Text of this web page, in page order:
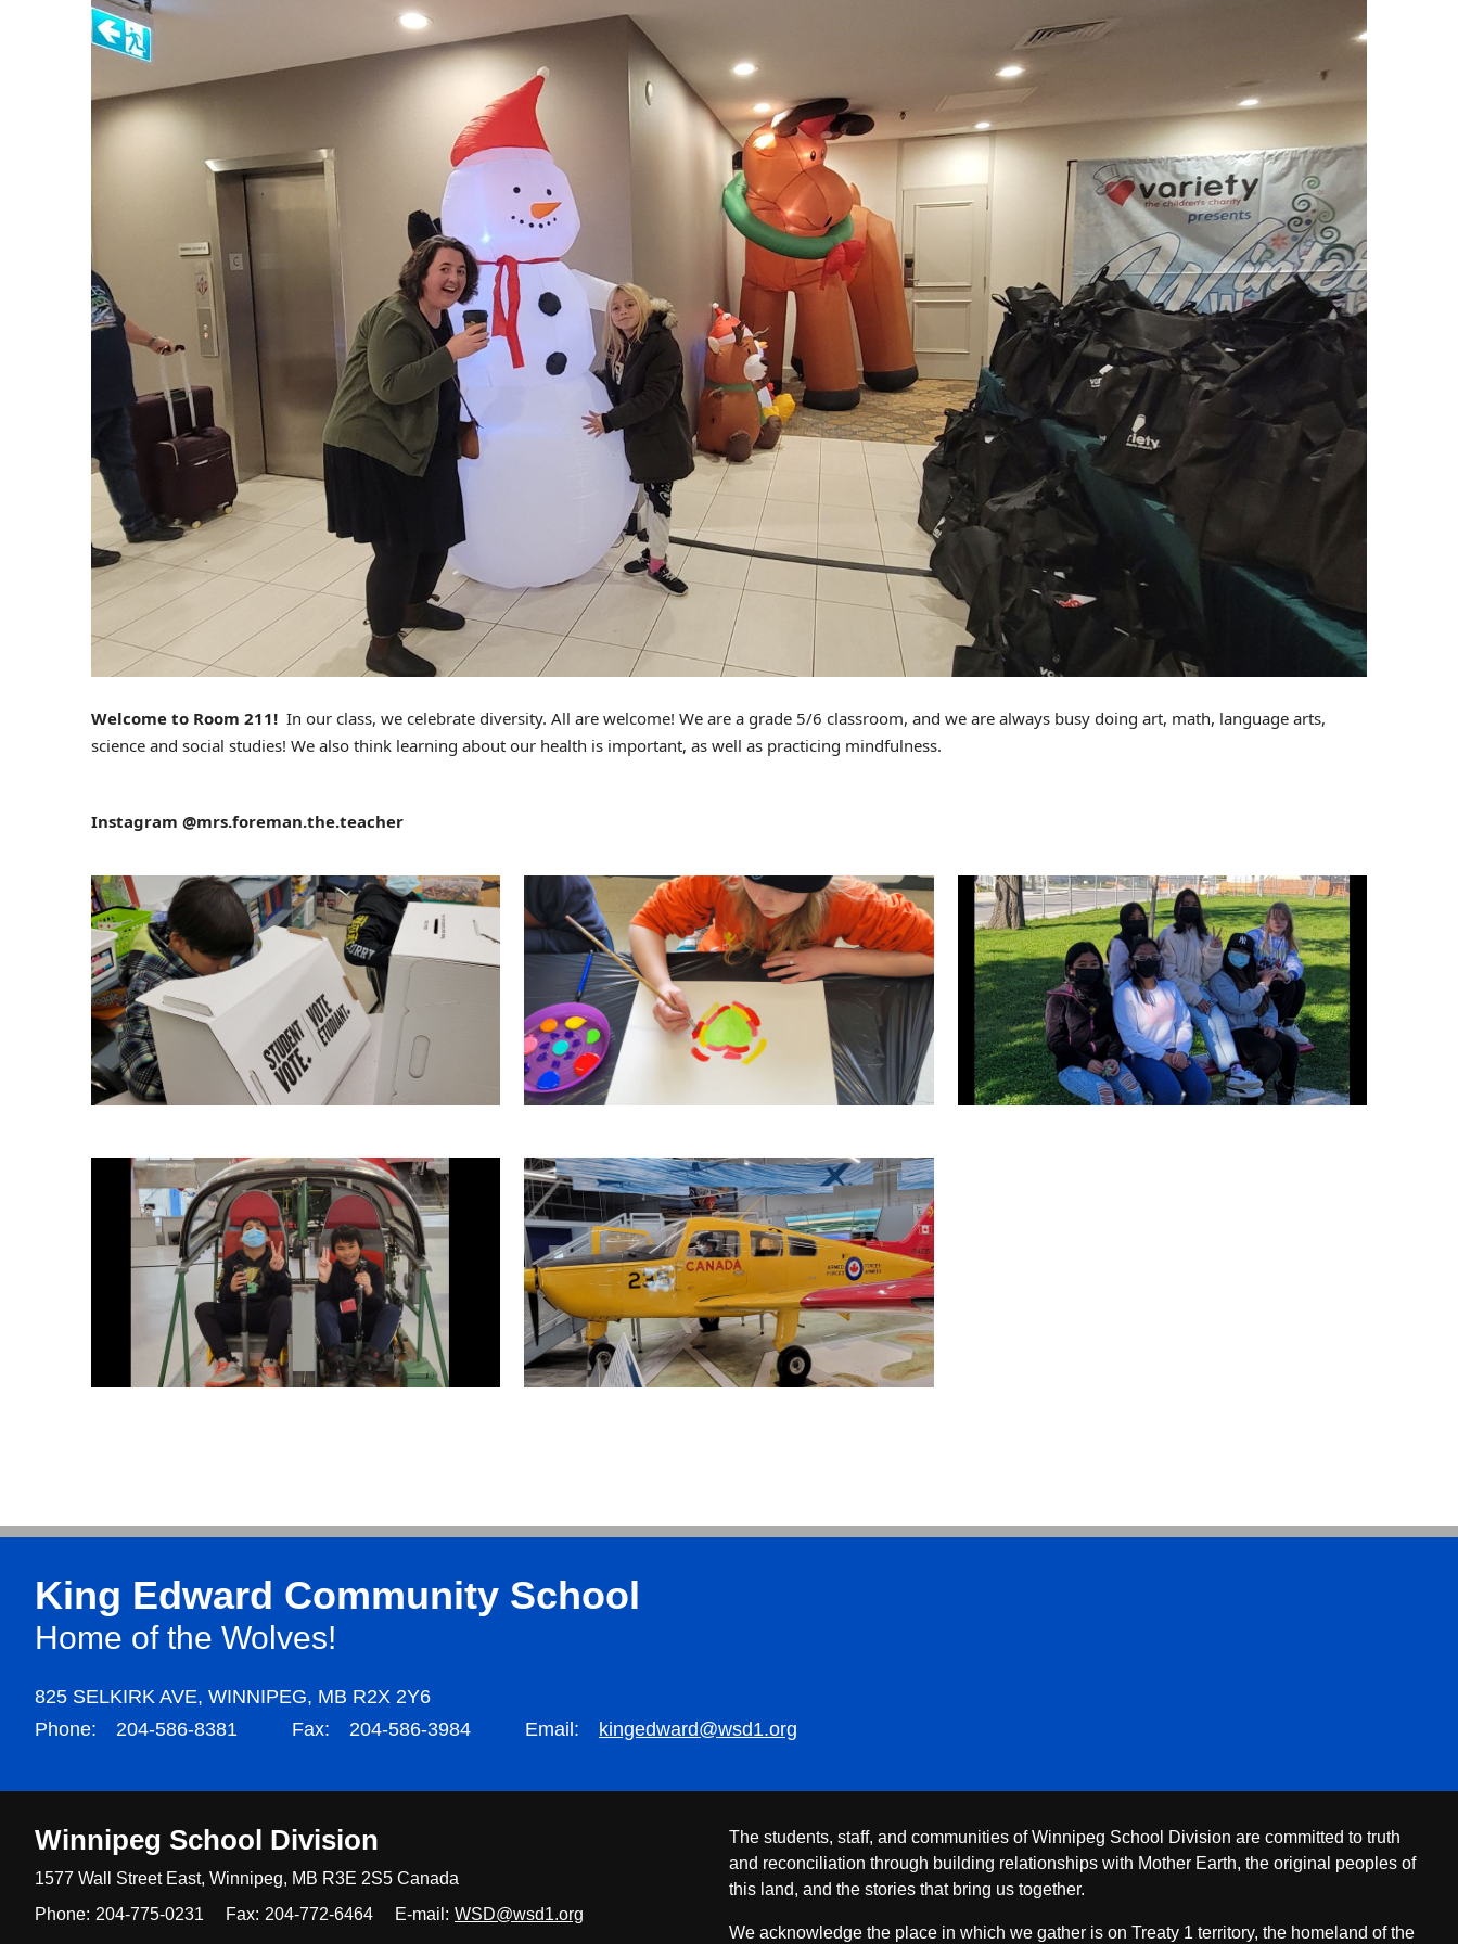
Welcome to Room 211! In our class, we celebrate diversity. All are welcome! We are a grade 5/6 classroom, and we are always busy doing art, math, language arts,
science and social studies! We also think learning about our health is important, as well as practicing mindfulness.
Instagram @mrs.foreman.the.teacher
King Edward Community School
Home of the Wolves!
825 SELKIRK AVE, WINNIPEG, MB R2X 2Y6
Phone:
204-586-8381 Fax: 204-586-3984 Email: kingedward@wsd1.org
Winnipeg School Division
1577 Wall Street East, Winnipeg, MB R3E 2S5 Canada
Phone: 204-775-0231 Fax: 204-772-6464 E-mail: WSD@wsd1.org
The students, staff, and communities of Winnipeg School Division are committed to truth
and reconciliation through building relationships with Mother Earth, the original peoples of
this land, and the stories that bring us together.
We acknowledge the place in which we gather is on Treaty 1 territory, the homeland of the